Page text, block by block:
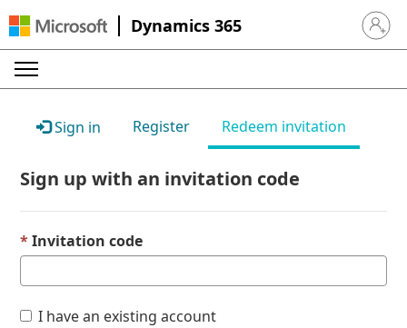
Dynamics 365 Sign in
Sign in Register Redeem invitation
Sign up with an invitation code
Invitation code
I have an existing account